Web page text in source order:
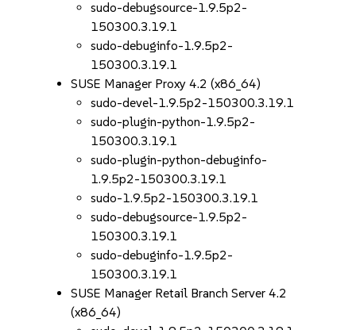
sudo-debugsource-1.9.5p2-
150300.3.19.1
sudo-debuginfo-1.9.5p2-
150300.3.19.1
SUSE Manager Proxy 4.2 (x86_64)
sudo-devel-1.9.5p2-150300.3.19.1
sudo-plugin-python-1.9.5p2-
150300.3.19.1
sudo-plugin-python-debuginfo-
1.9.5p2-150300.3.19.1
sudo-1.9.5p2-150300.3.19.1
sudo-debugsource-1.9.5p2-
150300.3.19.1
sudo-debuginfo-1.9.5p2-
150300.3.19.1
SUSE Manager Retail Branch Server 4.2
(x86_64)